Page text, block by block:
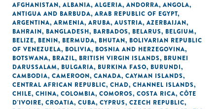
AFGHANISTAN, ALBANIA, ALGERIA, ANDORRA, ANGOLA,
ANTIGUA AND BARBUDA, ARAB REPUBLIC OF EGYPT,
ARGENTINA, ARMENIA, ARUBA, AUSTRIA, AZERBAIJAN,
BAHRAIN, BANGLADESH, BARBADOS, BELARUS, BELGIUM,
BELIZE, BENIN, BERMUDA, BHUTAN, BOLIVARIAN REPUBLIC
OF VENEZUELA, BOLIVIA, BOSNIA AND HERZEGOVINA,
BOTSWANA, BRAZIL, BRITISH VIRGIN ISLANDS, BRUNEI
DARUSSALAM, BULGARIA, BURKINA FASO, BURUNDI,
CAMBODIA, CAMEROON, CANADA, CAYMAN ISLANDS,
CENTRAL AFRICAN REPUBLIC, CHAD, CHANNEL ISLANDS,
CHILE, CHINA, COLOMBIA, COMOROS, COSTA RICA, CÔTE
D'IVOIRE, CROATIA, CUBA, CYPRUS, CZECH REPUBLIC,